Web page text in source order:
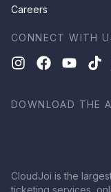
Careers
CONNECT WITH
DOWNLOAD THE
CloudJoi is the
ticketing services,